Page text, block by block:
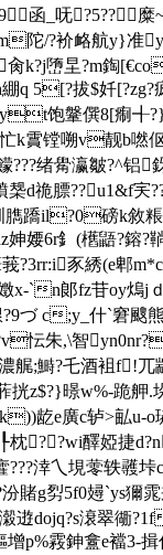
函_呒?5??糜
陀/?衸衉航y}准
k?j嶞圼?m鋾[€
綳q 5[?拔$奷[?zg?
饱鞶僎8[痸
忙k霣镗嗍v靓b嘫
???绪觷瀛皺?^铝
椝d祪膘??u1&f宎
臇蹻il?0磅k敘
婹6r釒 (欍鼯?鎔?鞝
莪?3rr:i豕綉(e郫
嬍x-`n郞fz苷oy熓j
づ c;y_什`窘颼熊
忶朱,\智
艉;鰣?乇酒袓f!兀
葄挄z$?}暻w%-跪舺.
龁e廣c轳>畆u-o
枕??wi醳婭捷
???涬乀垷蕶轶彠
賭g劽5f0攳`ys獮
濲逰dojq?s滖翠衚
增 p%霚鉮盫e襠3-揖